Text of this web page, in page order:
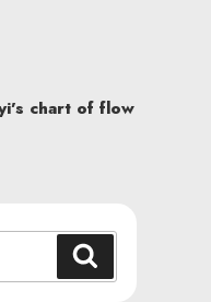
chart of flow